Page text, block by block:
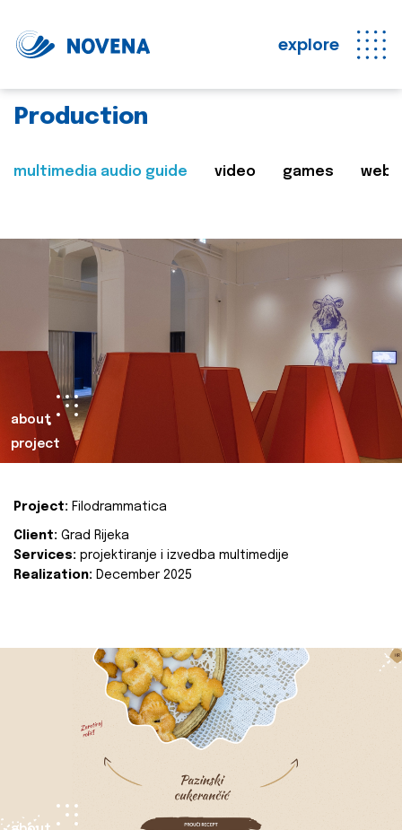
explore
Production
multimedia audio guide video games web
about
project
Project: Filodrammatica
Client: Grad Rijeka
Services: projektiranje i izvedba multimedije
Realization: December 2025